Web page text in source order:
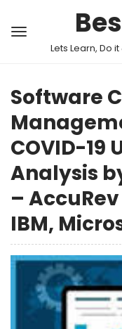
Lets Learn, Do
Software
COVID-19
Analysis
–
IBM,